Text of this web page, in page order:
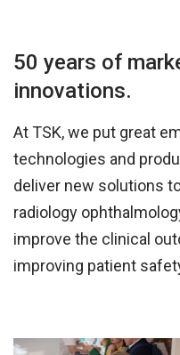
50 years of
innovations.
At TSK, we put great
technologies and
deliver new solutions
radiology
improve the clinical
improving patient